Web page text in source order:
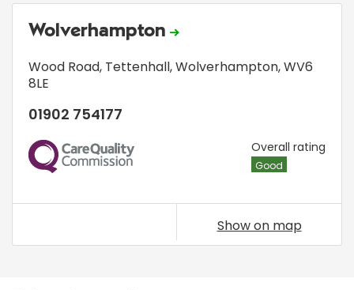
Wolverhampton
Wood Road, Tettenhall,Wolverhampton,WV6
8LE
01902 754177
CQC Overall rating
Good
Show on map